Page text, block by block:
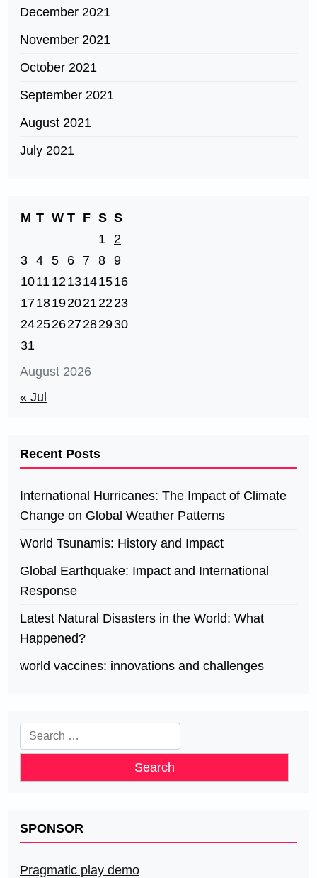
December 2021
November 2021
October 2021
September 2021
August 2021
July 2021
August 2026
M T W T F S S
1
2
3 4 5 6 7 8 9
1011 1213141516
17181920212223
24252627282930
31
« Jul
Recent Posts
International Hurricanes: The Impact of Climate
Change on Global Weather Patterns
World Tsunamis: History and Impact
Global Earthquake: Impact and International
Response
Latest Natural Disasters in the World: What
Happened?
world vaccines: innovations and challenges
Search
for:
SPONSOR
Pragmatic play demo